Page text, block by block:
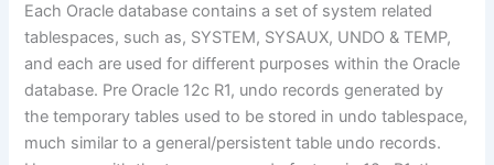
Each Oracle database contains a set of system related
tablespaces, such as, SYSTEM, SYSAUX, UNDO & TEMP,
and each are used for different purposes within the Oracle
database. Pre Oracle 12c R1, undo records generated by
the temporary tables used to be stored in undo tablespace,
much similar to a general/persistent table undo records.